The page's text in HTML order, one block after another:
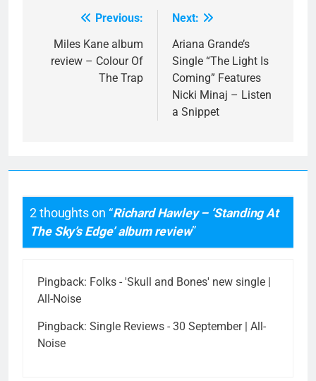
navigation
Previous:
Miles Kane album
review – Colour Of
The Trap
Next:
Ariana Grande’s
Single “The Light Is
Coming” Features
Nicki Minaj – Listen
a Snippet
2 thoughts on “Richard Hawley – ‘Standing At
The Sky’s Edge’ album review”
Pingback: Folks - 'Skull and Bones' new single |
All-Noise
Pingback: Single Reviews - 30 September | All-
Noise